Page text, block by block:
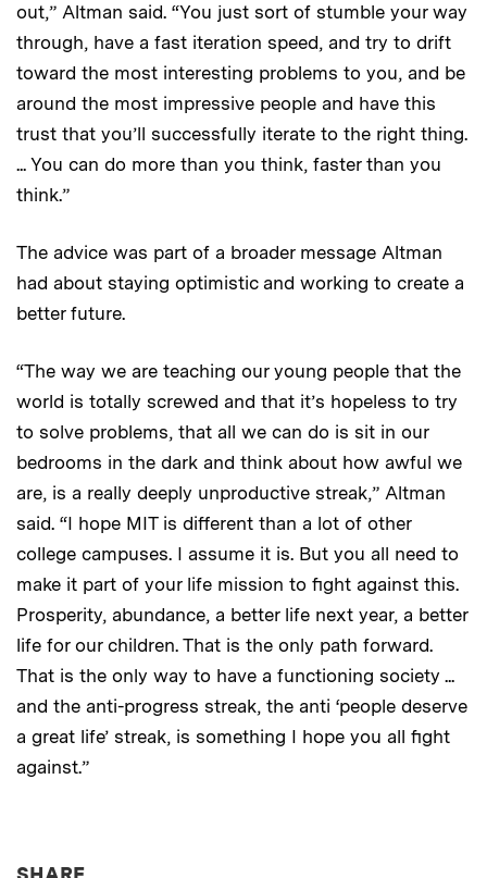
out,” Altman said. “You just sort of stumble your way
through, have a fast iteration speed, and try to drift
toward the most interesting problems to you, and be
around the most impressive people and have this
trust that you’ll successfully iterate to the right thing.
... You can do more than you think, faster than you
think.”
The advice was part of a broader message Altman
had about staying optimistic and working to create a
better future.
“The way we are teaching our young people that the
world is totally screwed and that it’s hopeless to try
to solve problems, that all we can do is sit in our
bedrooms in the dark and think about how awful we
are, is a really deeply unproductive streak,” Altman
said. “I hope MIT is different than a lot of other
college campuses. I assume it is. But you all need to
make it part of your life mission to fight against this.
Prosperity, abundance, a better life next year, a better
life for our children. That is the only path forward.
That is the only way to have a functioning society ...
and the anti-progress streak, the anti ‘people deserve
a great life’ streak, is something I hope you all fight
against.”
THIS NEWS ARTICLE ON: